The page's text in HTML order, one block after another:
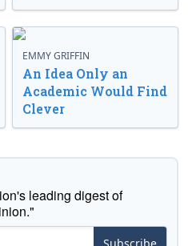
EMMY GRIFFIN
An Idea Only an
Academic Would Find
Clever
leading digest of
Subscribe